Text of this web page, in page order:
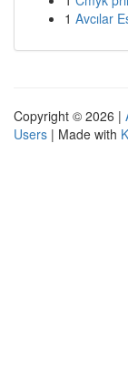
1 Avcılar
Copyright © 2026 |
Users | Made with